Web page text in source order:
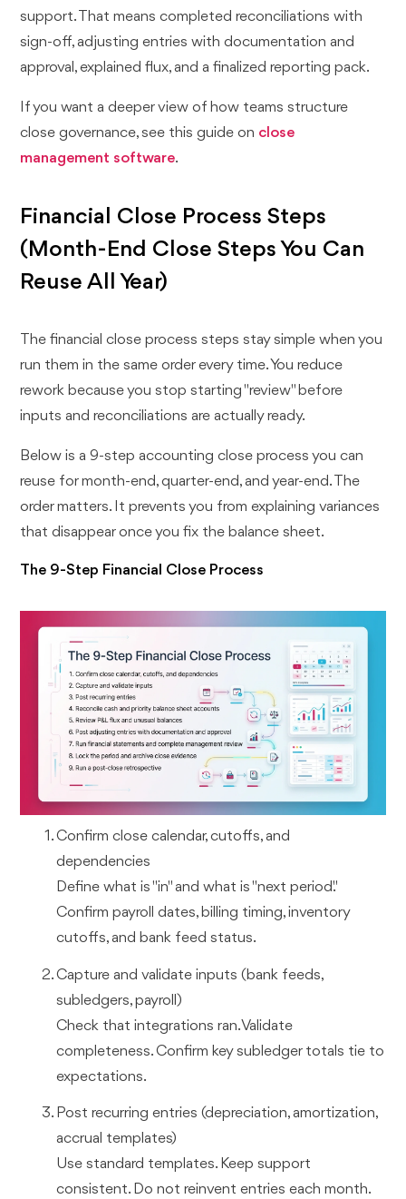
support. That means completed reconciliations with
sign-off, adjusting entries with documentation and
approval, explained flux, and a finalized reporting pack.
If you want a deeper view of how teams structure
close governance, see this guide on close
management software.
Financial Close Process Steps
(Month-End Close Steps You Can
Reuse All Year)
The financial close process steps stay simple when you
run them in the same order every time. You reduce
rework because you stop starting "review" before
inputs and reconciliations are actually ready.
Below is a 9-step accounting close process you can
reuse for month-end, quarter-end, and year-end. The
order matters. It prevents you from explaining variances
that disappear once you fix the balance sheet.
The 9-Step Financial Close Process
Confirm close calendar, cutoffs, and
dependencies
Define what is "in" and what is "next period."
Confirm payroll dates, billing timing, inventory
cutoffs, and bank feed status.
Capture and validate inputs (bank feeds,
subledgers, payroll)
Check that integrations ran. Validate
completeness. Confirm key subledger totals tie to
expectations.
Post recurring entries (depreciation, amortization,
accrual templates)
Use standard templates. Keep support
consistent. Do not reinvent entries each month.